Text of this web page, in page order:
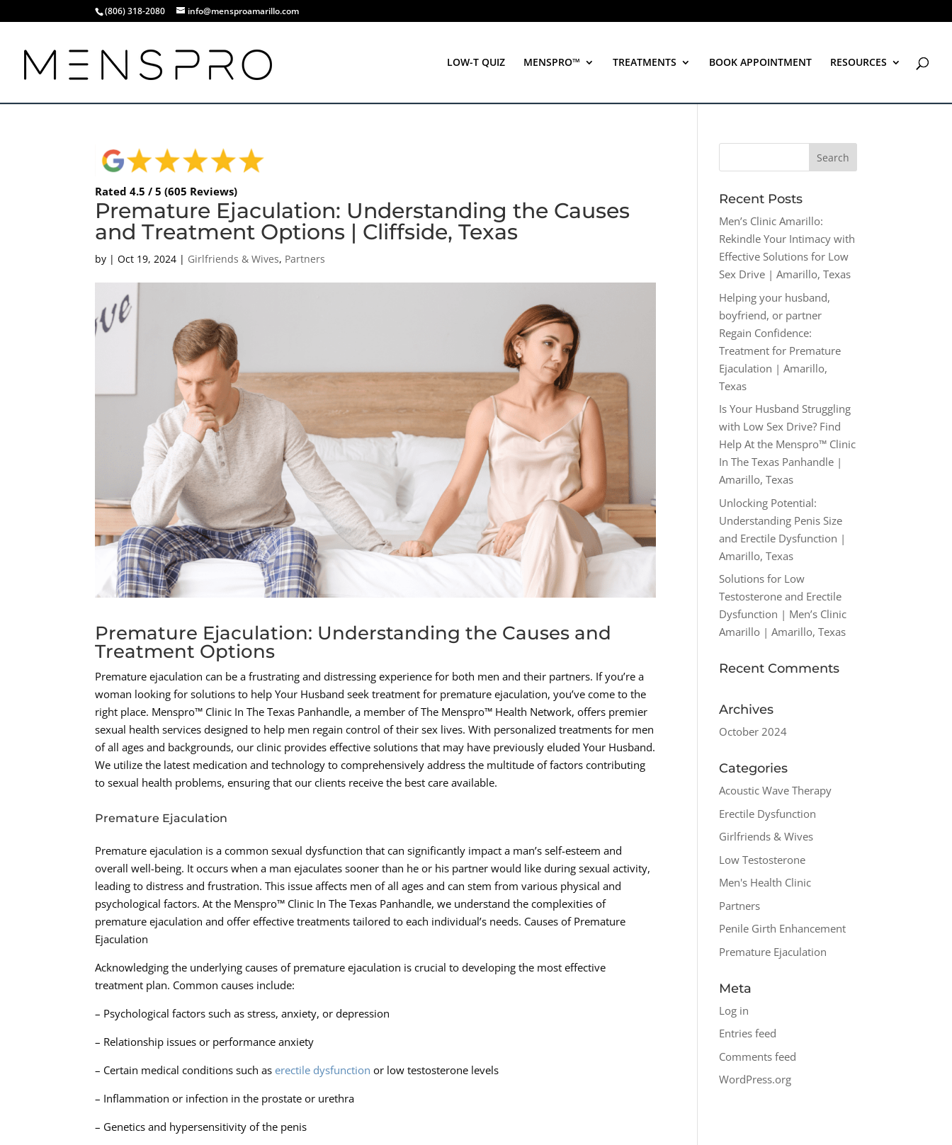
(806) 318-2080 info@mensproamarillo.com
LOW-T QUIZ MENSPRO™ TREATMENTS BOOK APPOINTMENT RESOURCES
Rated 4.5 / 5 (605 Reviews)
Premature Ejaculation: Understanding the Causes
and Treatment Options | Cliffside, Texas
by |Oct 19, 2024 | Girlfriends & Wives, Partners
Premature Ejaculation: Understanding the Causes and
Treatment Options
Premature ejaculation can be a frustrating and distressing experience for both men and their partners. If you’re a
woman looking for solutions to help Your Husband seek treatment for premature ejaculation, you’ve come to the
right place. Menspro™ Clinic In The Texas Panhandle, a member of The Menspro™ Health Network, offers premier
sexual health services designed to help men regain control of their sex lives. With personalized treatments for men
of all ages and backgrounds, our clinic provides effective solutions that may have previously eluded Your Husband.
We utilize the latest medication and technology to comprehensively address the multitude of factors contributing
to sexual health problems, ensuring that our clients receive the best care available.
Premature Ejaculation
Premature ejaculation is a common sexual dysfunction that can significantly impact a man’s self-esteem and
overall well-being. It occurs when a man ejaculates sooner than he or his partner would like during sexual activity,
leading to distress and frustration. This issue affects men of all ages and can stem from various physical and
psychological factors. At the Menspro™ Clinic In The Texas Panhandle, we understand the complexities of
premature ejaculation and offer effective treatments tailored to each individual’s needs. Causes of Premature
Ejaculation
Acknowledging the underlying causes of premature ejaculation is crucial to developing the most effective
treatment plan. Common causes include:
– Psychological factors such as stress, anxiety, or depression
– Relationship issues or performance anxiety
– Certain medical conditions such as erectile dysfunction or low testosterone levels
– Inflammation or infection in the prostate or urethra
– Genetics and hypersensitivity of the penis
Recent Posts
Men’s Clinic Amarillo:
Rekindle Your Intimacy with
Effective Solutions for Low
Sex Drive | Amarillo, Texas
Helping your husband,
boyfriend, or partner
Regain Confidence:
Treatment for Premature
Ejaculation | Amarillo,
Texas
Is Your Husband Struggling
with Low Sex Drive? Find
Help At the Menspro™ Clinic
In The Texas Panhandle |
Amarillo, Texas
Unlocking Potential:
Understanding Penis Size
and Erectile Dysfunction |
Amarillo, Texas
Solutions for Low
Testosterone and Erectile
Dysfunction | Men’s Clinic
Amarillo | Amarillo, Texas
Recent Comments
Archives
October 2024
Categories
Acoustic Wave Therapy
Erectile Dysfunction
Girlfriends & Wives
Low Testosterone
Men's Health Clinic
Partners
Penile Girth Enhancement
Premature Ejaculation
Meta
Log in
Entries feed
Comments feed
WordPress.org